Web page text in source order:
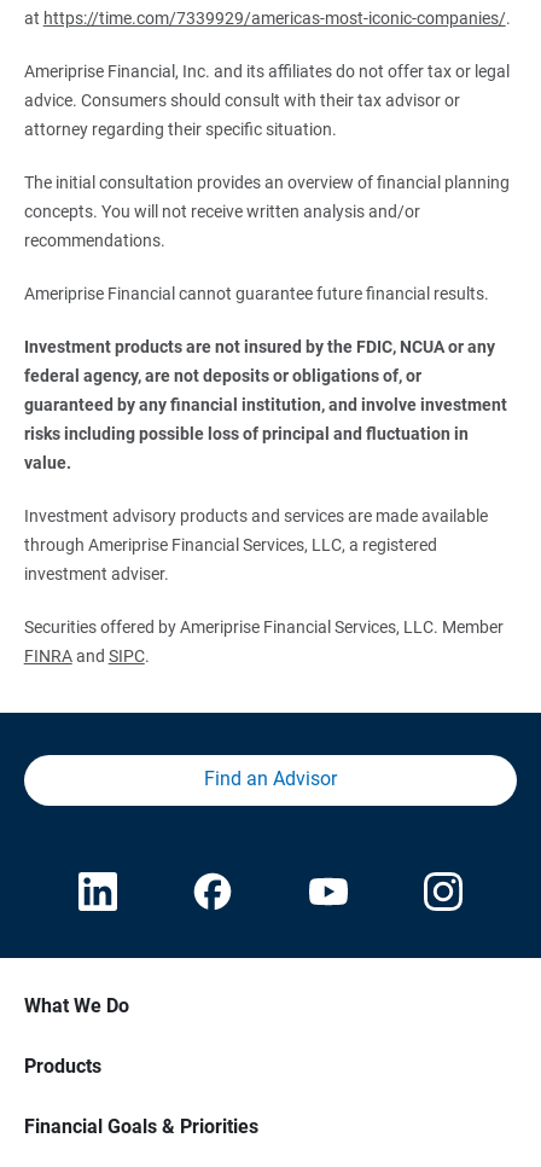
at https://time.com/7339929/americas-most-iconic-companies/.
Ameriprise Financial, Inc. and its affiliates do not offer tax or legal
advice. Consumers should consult with their tax advisor or
attorney regarding their specific situation.
The initial consultation provides an overview of financial planning
concepts. You will not receive written analysis and/or
recommendations.
Ameriprise Financial cannot guarantee future financial results.
Investment products are not insured by the FDIC, NCUA or any
federal agency, are not deposits or obligations of, or
guaranteed by any financial institution, and involve investment
risks including possible loss of principal and fluctuation in
value.
Investment advisory products and services are made available
through Ameriprise Financial Services, LLC, a registered
investment adviser.
Securities offered by Ameriprise Financial Services, LLC. Member
FINRAand SIPC.
Find an Advisor
What We Do
Products
Financial Goals & Priorities